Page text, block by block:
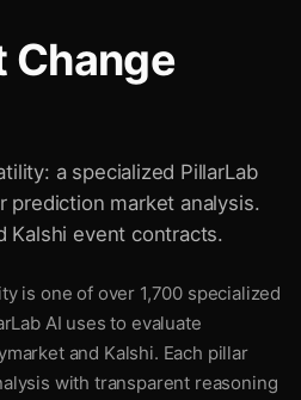
Change
a specialized PillarLab
prediction market analysis.
Kalshi event contracts.
is one of over 1,700 specialized
AI uses to evaluate
and Kalshi. Each pillar
with transparent reasoning